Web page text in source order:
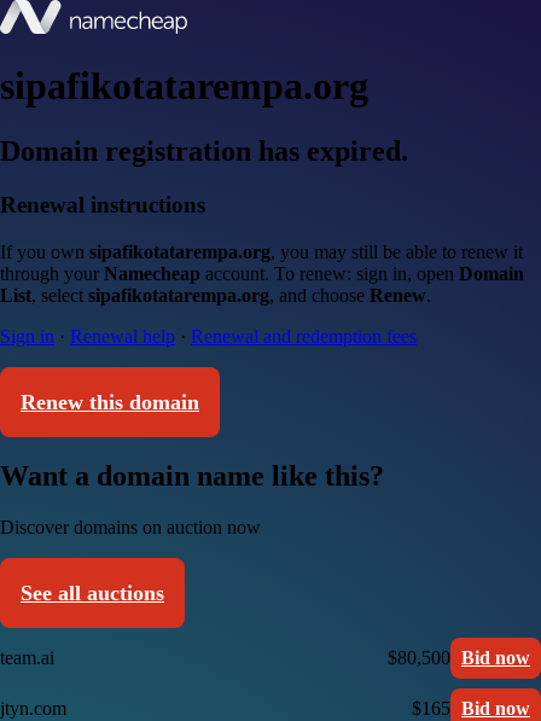
sipafikotatarempa.org
Domain registration has expired.
Renewal instructions
If you own sipafikotatarempa.org, you may still be able to renew it
through your Namecheap account. To renew: sign in, open Domain
List, select sipafikotatarempa.org, and choose Renew.
Sign in · Renewal help · Renewal and redemption fees
Renew this domain
Want a domain name like this?
Discover domains on auction now
See all auctions
team.ai $80,500 Bid now
jtyn.com $165 Bid now